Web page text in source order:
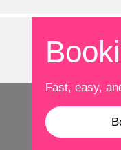
Fast, easy,